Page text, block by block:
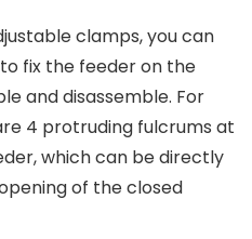
clamps, you can
fix the feeder on the
and disassemble. For
4 protruding fulcrums at
which can be directly
of the closed